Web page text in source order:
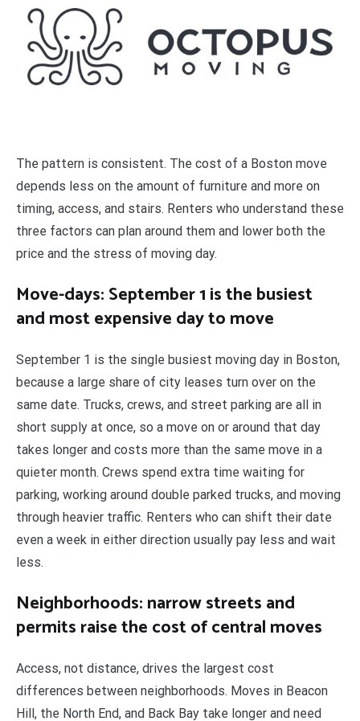
The pattern is consistent. The cost of a Boston move
depends less on the amount of furniture and more on
timing, access, and stairs. Renters who understand these
three factors can plan around them and lower both the
price and the stress of moving day.
Move-days: September 1 is the busiest
and most expensive day to move
September 1 is the single busiest moving day in Boston,
because a large share of city leases turn over on the
same date. Trucks, crews, and street parking are all in
short supply at once, so a move on or around that day
takes longer and costs more than the same move in a
quieter month. Crews spend extra time waiting for
parking, working around double parked trucks, and moving
through heavier traffic. Renters who can shift their date
even a week in either direction usually pay less and wait
less.
Neighborhoods: narrow streets and
permits raise the cost of central moves
Access, not distance, drives the largest cost
differences between neighborhoods. Moves in Beacon
Hill, the North End, and Back Bay take longer and need